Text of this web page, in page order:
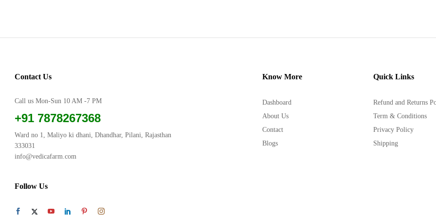
Contact Us
Call us Mon-Sun 10 AM -7 PM
+91 7878267368
Ward no 1, Maliyo ki dhani, Dhandhar, Pilani, Rajasthan
333031
info@vedicafarm.com
Follow Us
Know More
Dashboard
About Us
Contact
Blogs
Quick Links
Refund and Returns
Term & Conditions
Privacy Policy
Shipping